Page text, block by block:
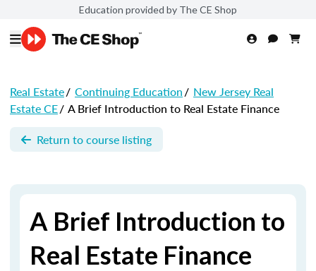
Education provided by The CE Shop
Real Estate/ Continuing Education/ New Jersey Real
Estate CE/ A Brief Introduction to Real Estate Finance
Return to course listing
A Brief Introduction to
Real Estate Finance